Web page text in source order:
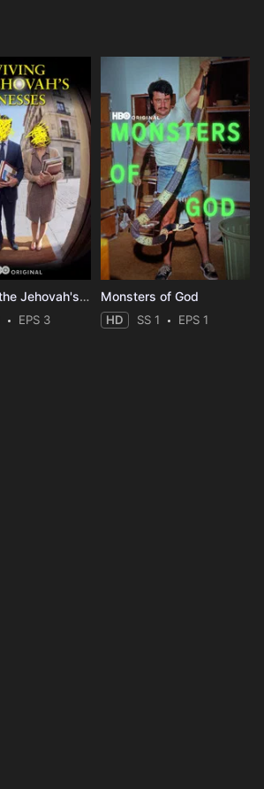
Surviving the Jehovah's Witnesses
EPS 3
Monsters of God
HD SS 1 EPS 1